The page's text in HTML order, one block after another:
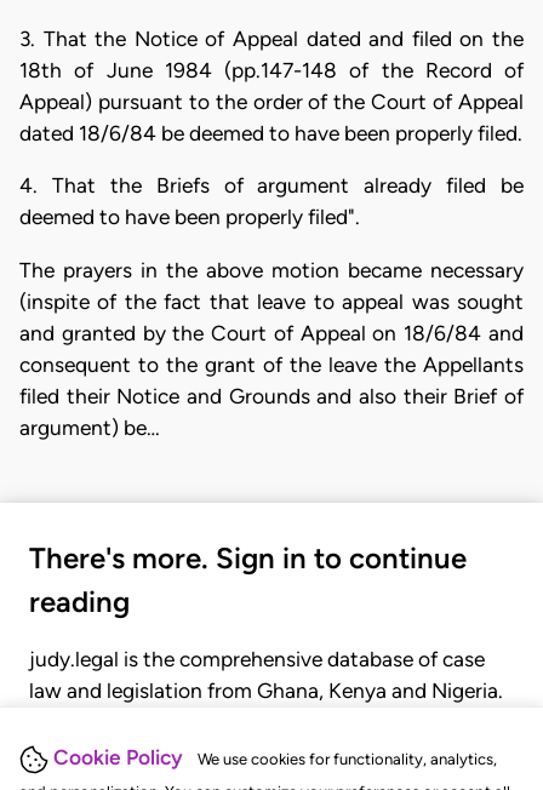
Cookie Policy
We use cookies for functionality, analytics,
3. That the Notice of Appeal dated and filed on the
18th of June 1984 (pp.147-148 of the Record of
Appeal) pursuant to the order of the Court of Appeal
dated 18/6/84 be deemed to have been properly filed.
4. That the Briefs of argument already filed be
deemed to have been properly filed".
The prayers in the above motion became necessary
(inspite of the fact that leave to appeal was sought
and granted by the Court of Appeal on 18/6/84 and
consequent to the grant of the leave the Appellants
filed their Notice and Grounds and also their Brief of
argument) be…
There's more. Sign in to continue
reading
judy.legal is the comprehensive database of case
law and legislation from Ghana, Kenya and Nigeria.
judgments, statutes, and rules of court.